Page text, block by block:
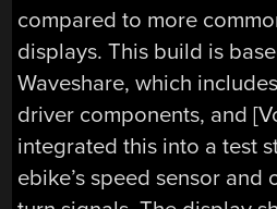
compared to more
displays. This build is
Waveshare, which
driver components, and
integrated this into a test
ebike’s speed sensor